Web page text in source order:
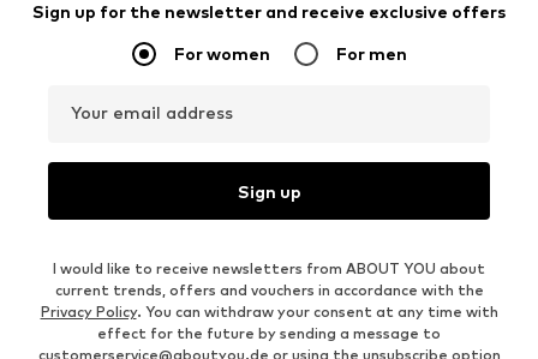
Sign up for the newsletter and receive exclusive offers
For women For men
Your email address
Sign up
I would like to receive newsletters from ABOUT YOU about
current trends, offers and vouchers in accordance with the
Privacy Policy. You can withdraw your consent at any time with
effect for the future by sending a message to
customerservice@aboutyou.de or using the unsubscribe option